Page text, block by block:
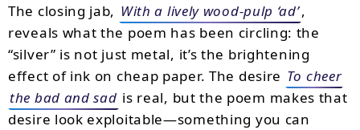
The closing jab, With a lively wood-pulp ‘ad’,
reveals what the poem has been circling: the
“silver” is not just metal, it’s the brightening
effect of ink on cheap paper. The desire To cheer
the bad and sad is real, but the poem makes that
desire look exploitable—something you can